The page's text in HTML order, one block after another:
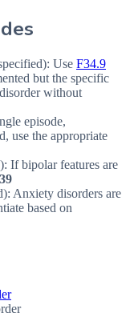
Use F34.9
but the specific
without
episode,
use the appropriate
If bipolar features are
Anxiety disorders are
based on